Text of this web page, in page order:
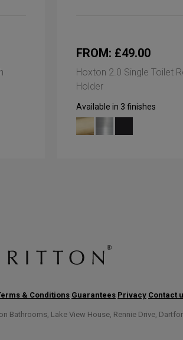
FROM: £49.00
Hoxton 2.0 Single Toilet
Holder
Available in 3 finishes
& Conditions Guarantees Privacy Contact
Bathrooms, Lake View House, Rennie Drive,